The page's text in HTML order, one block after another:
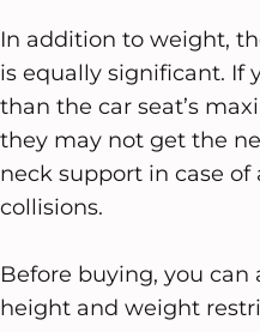
In addition to weight,
is equally significant. If
than the car seat’s
they may not get the
neck support in case of
collisions.
Before buying, you can
height and weight